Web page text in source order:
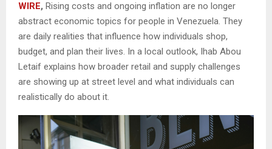
WIRE, Rising costs and ongoing inflation are no longer
abstract economic topics for people in Venezuela. They
are daily realities that influence how individuals shop,
budget, and plan their lives. In a local outlook, Ihab Abou
Letaif explains how broader retail and supply challenges
are showing up at street level and what individuals can
realistically do about it.